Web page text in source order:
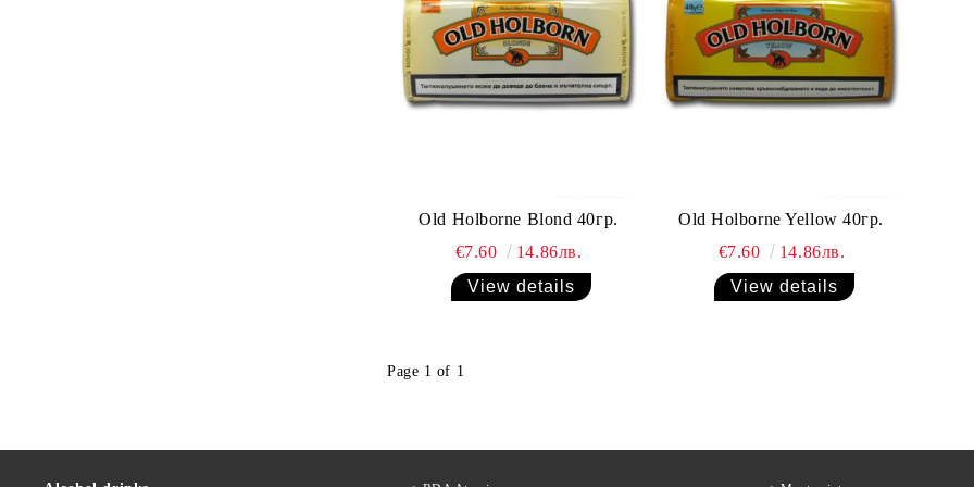
Old Holborne Blond 40гр.
€7.60
14.86лв.
View details
Old Holborne Yellow 40гр.
€7.60
14.86лв.
View details
Page 1 of 1